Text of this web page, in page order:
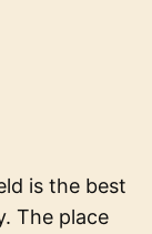
is the best
The place